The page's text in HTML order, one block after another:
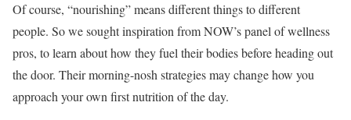
Of course, “nourishing” means different things to different
people. So we sought inspiration from NOW’s panel of wellness
pros, to learn about how they fuel their bodies before heading out
the door. Their morning-nosh strategies may change how you
approach your own first nutrition of the day.